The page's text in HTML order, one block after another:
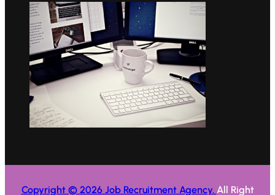
Copyright © 2026 Job Recruitment Agency. All Right